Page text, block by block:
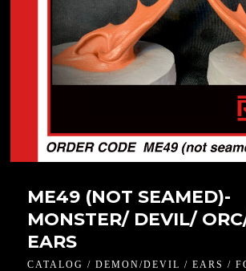
ME49 (NOT SEAMED)-
MONSTER/ DEVIL/
EARS
CATALOG / DEMON/DEVIL / EARS /